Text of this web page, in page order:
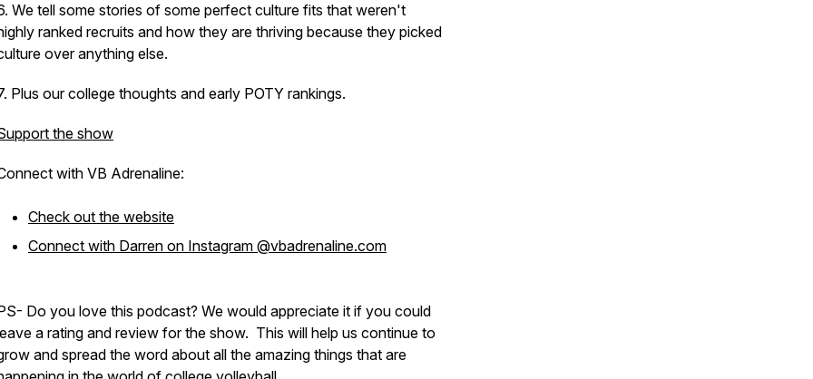
We tell some stories of some perfect culture fits that weren't
ranked recruits and how they are thriving because they picked
over anything else.
Plus our college thoughts and early POTY rankings.
the show
with VB Adrenaline:
Check out the website
Connect with Darren on Instagram @vbadrenaline.com
Do you love this podcast? We would appreciate it if you could
a rating and review for the show. This will help us continue to
and spread the word about all the amazing things that are